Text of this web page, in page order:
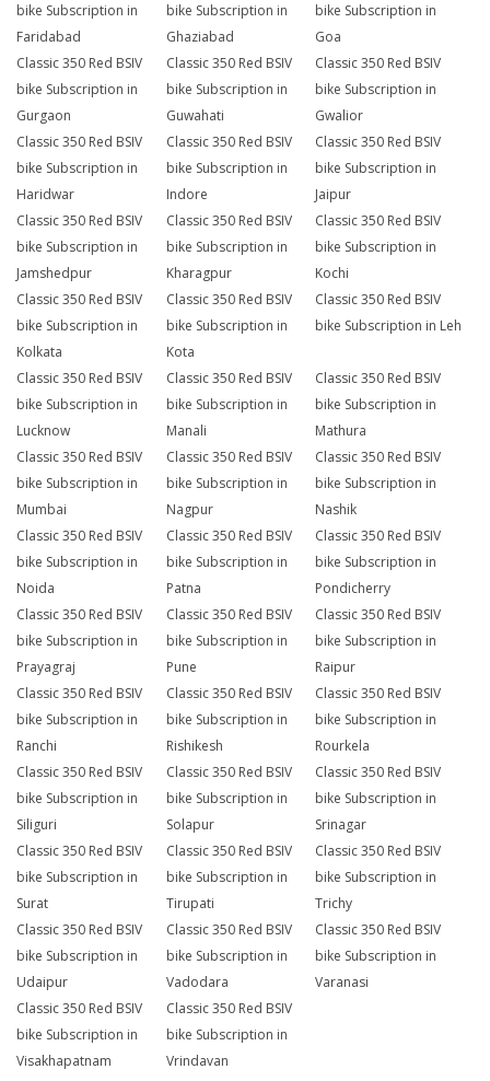
bike Subscription in
Faridabad
bike Subscription in
Ghaziabad
bike Subscription in
Goa
Classic 350 Red BSIV
bike Subscription in
Gurgaon
Classic 350 Red BSIV
bike Subscription in
Guwahati
Classic 350 Red BSIV
bike Subscription in
Gwalior
Classic 350 Red BSIV
bike Subscription in
Haridwar
Classic 350 Red BSIV
bike Subscription in
Indore
Classic 350 Red BSIV
bike Subscription in
Jaipur
Classic 350 Red BSIV
bike Subscription in
Jamshedpur
Classic 350 Red BSIV
bike Subscription in
Kharagpur
Classic 350 Red BSIV
bike Subscription in
Kochi
Classic 350 Red BSIV
bike Subscription in
Kolkata
Classic 350 Red BSIV
bike Subscription in
Kota
Classic 350 Red BSIV
bike Subscription in Leh
Classic 350 Red BSIV
bike Subscription in
Lucknow
Classic 350 Red BSIV
bike Subscription in
Manali
Classic 350 Red BSIV
bike Subscription in
Mathura
Classic 350 Red BSIV
bike Subscription in
Mumbai
Classic 350 Red BSIV
bike Subscription in
Nagpur
Classic 350 Red BSIV
bike Subscription in
Nashik
Classic 350 Red BSIV
bike Subscription in
Noida
Classic 350 Red BSIV
bike Subscription in
Patna
Classic 350 Red BSIV
bike Subscription in
Pondicherry
Classic 350 Red BSIV
bike Subscription in
Prayagraj
Classic 350 Red BSIV
bike Subscription in
Pune
Classic 350 Red BSIV
bike Subscription in
Raipur
Classic 350 Red BSIV
bike Subscription in
Ranchi
Classic 350 Red BSIV
bike Subscription in
Rishikesh
Classic 350 Red BSIV
bike Subscription in
Rourkela
Classic 350 Red BSIV
bike Subscription in
Siliguri
Classic 350 Red BSIV
bike Subscription in
Solapur
Classic 350 Red BSIV
bike Subscription in
Srinagar
Classic 350 Red BSIV
bike Subscription in
Surat
Classic 350 Red BSIV
bike Subscription in
Tirupati
Classic 350 Red BSIV
bike Subscription in
Trichy
Classic 350 Red BSIV
bike Subscription in
Udaipur
Classic 350 Red BSIV
bike Subscription in
Vadodara
Classic 350 Red BSIV
bike Subscription in
Varanasi
Classic 350 Red BSIV
bike Subscription in
Visakhapatnam
Classic 350 Red BSIV
bike Subscription in
Vrindavan